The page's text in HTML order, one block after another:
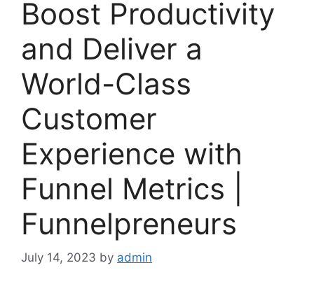
Boost Productivity
and Deliver a
World-Class
Customer
Experience with
Funnel Metrics |
Funnelpreneurs
July 14, 2023 by admin